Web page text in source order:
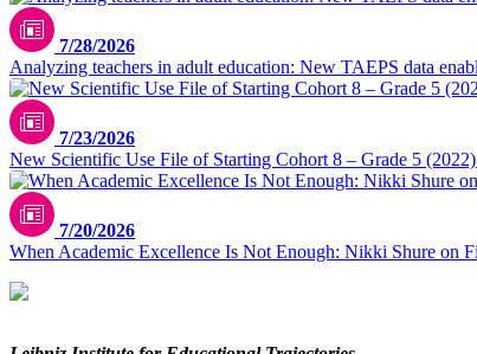
7/28/2026
Analyzing teachers in adult education: New TAEPS data
7/23/2026
New Scientific Use File of Starting Cohort 8 – Grade 5
7/20/2026
When Academic Excellence Is Not Enough: Nikki Shure on